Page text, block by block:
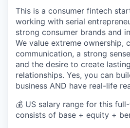
This is a consumer fintech
working with serial
strong consumer brands and
We value extreme ownership,
communication, a strong
and the desire to create
relationships. Yes, you can
business AND have real-life
💰 US salary range for this
consists of base + equity +